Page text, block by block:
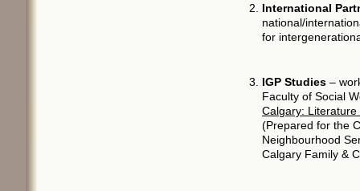
International
national/
for
IGP Studies –
Faculty of Social
Calgary:
(Prepared for the
Neighbourhood
Calgary Family &